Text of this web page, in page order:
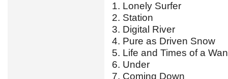
1. Lonely Surfer
2. Station
3. Digital River
4. Pure as Driven Snow
5. Life and Times of a
6. Under
7. Coming Down